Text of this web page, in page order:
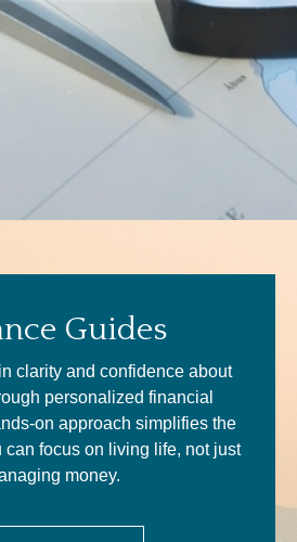
Guides
clarity and confidence about
personalized financial
on approach simplifies the
focus on living life, not just
money.